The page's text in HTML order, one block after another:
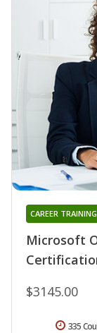
Microsoft
CAREER
$3145.00
335